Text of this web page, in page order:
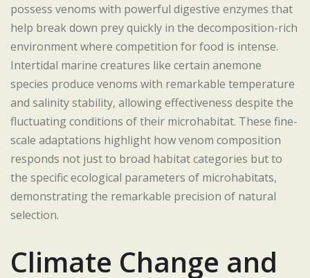
possess venoms with powerful digestive enzymes that
help break down prey quickly in the decomposition-rich
environment where competition for food is intense.
Intertidal marine creatures like certain anemone
species produce venoms with remarkable temperature
and salinity stability, allowing effectiveness despite the
fluctuating conditions of their microhabitat. These fine-
scale adaptations highlight how venom composition
responds not just to broad habitat categories but to
the specific ecological parameters of microhabitats,
demonstrating the remarkable precision of natural
selection.
Climate Change and